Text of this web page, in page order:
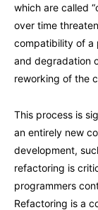
which are called
over time
compatibility of a
and degradation
reworking of the
This process is
an entirely new
development,
refactoring is
programmers
Refactoring is a